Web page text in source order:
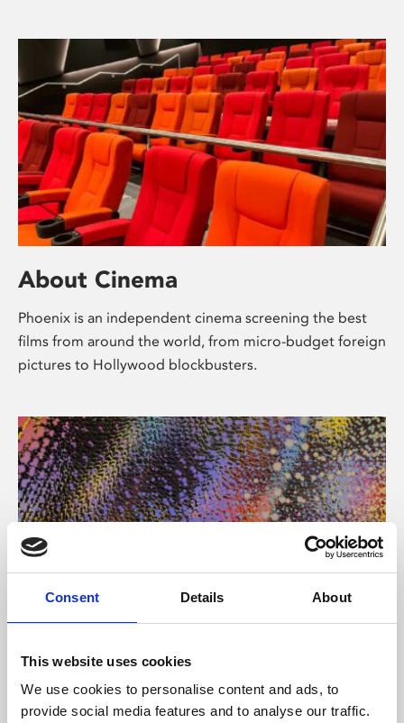
Consent Details About
This website uses cookies
We use cookies to personalise content and ads, to
provide social media features and to analyse our traffic.
About Cinema
Phoenix is an independent cinema screening the best
films from around the world, from micro-budget foreign
pictures to Hollywood blockbusters.
About Art
Phoenix’s art and digital culture programme presents
free exhibitions by artists from across the world,
supported by Arts Council England and De Montfort